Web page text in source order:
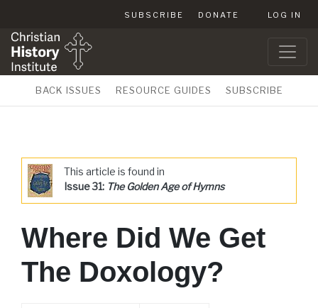
SUBSCRIBE DONATE LOG IN
BACK ISSUES RESOURCE GUIDES SUBSCRIBE
This article is found in
Issue 31: The Golden Age of Hymns
Where Did We Get
The Doxology?